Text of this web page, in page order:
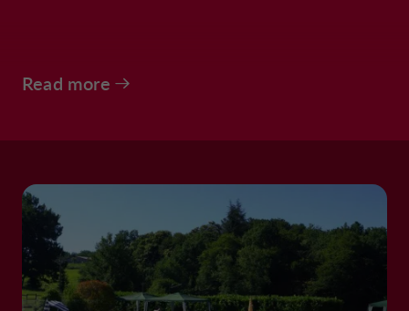
Read more